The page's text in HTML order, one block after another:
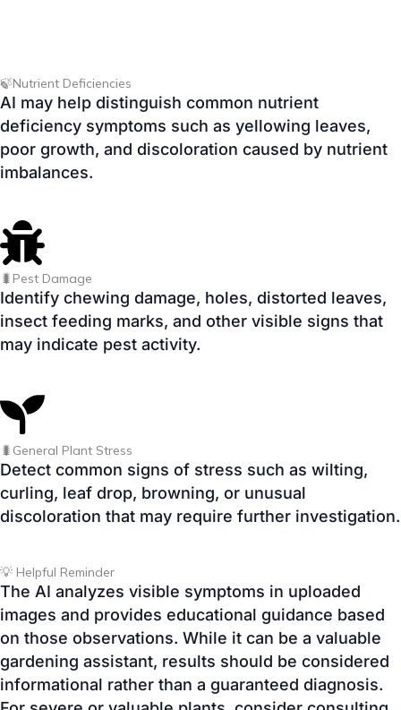
imbalances.
insect feeding marks, and other visible signs that
may indicate pest activity.
curling, leaf drop, browning, or unusual
discoloration that may require further investigation.
💡 Helpful Reminder
The AI analyzes visible symptoms in uploaded
images and provides educational guidance based
gardening assistant, results should be considered
informational rather than a guaranteed diagnosis.
For severe or valuable plants, consider consulting
a local horticultural expert or plant pathology
service.